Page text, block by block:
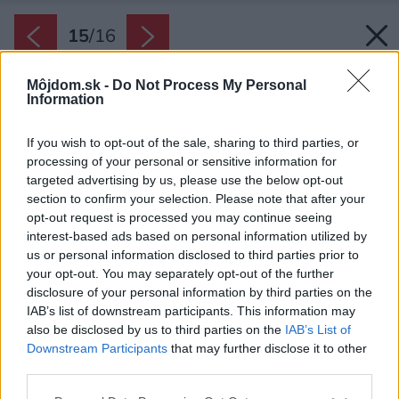
Môjdom.sk - Do Not Process My Personal
Information
If you wish to opt-out of the sale, sharing to third parties, or
processing of your personal or sensitive information for
targeted advertising by us, please use the below opt-out
section to confirm your selection. Please note that after your
opt-out request is processed you may continue seeing
interest-based ads based on personal information utilized by
us or personal information disclosed to third parties prior to
your opt-out. You may separately opt-out of the further
disclosure of your personal information by third parties on the
IAB’s list of downstream participants. This information may
also be disclosed by us to third parties on the IAB’s List of
Downstream Participants that may further disclose it to other
15/16